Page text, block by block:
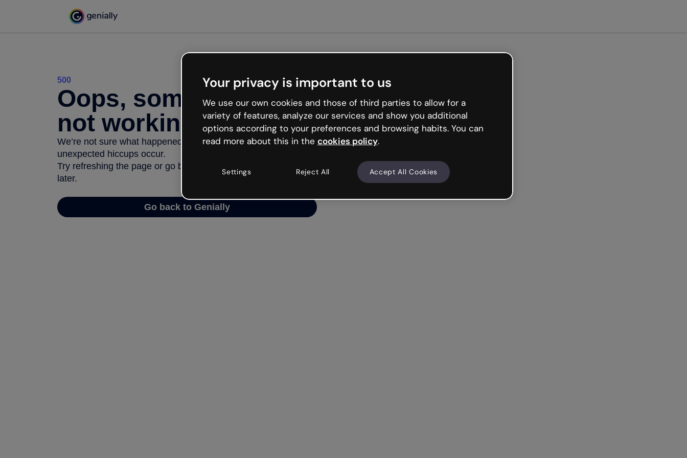
500
Oops, something’s
not working
We’re not sure what happened but the internet is like that and
unexpected hiccups occur.
Try refreshing the page or go back to Genially and try your luck
later.
Go back to Genially
Your privacy is important to us
We use our own cookies and those of third parties to allow for a
variety of features, analyze our services and show you additional
options according to your preferences and browsing habits. You can
read more about this in the cookies policy.
Settings Reject All Accept All Cookies